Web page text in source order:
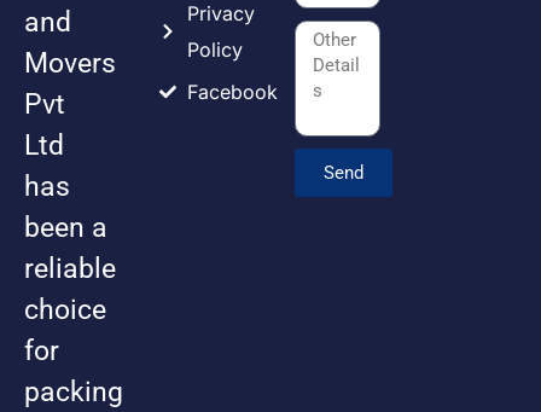
and
Movers
Pvt
Ltd
has
been a
reliable
choice
for
packing
Privacy
Policy
Facebook
Send